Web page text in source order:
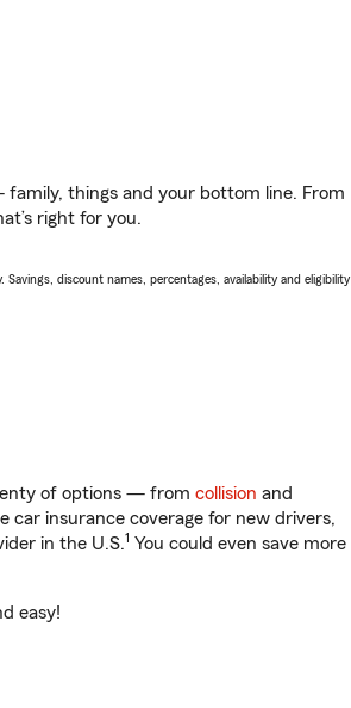
family, things and your bottom line. From
right for you.
discount names, percentages, availability and eligibility
of options — from collision and
car insurance coverage for new drivers,
in the U.S.1 You could even save more
easy!